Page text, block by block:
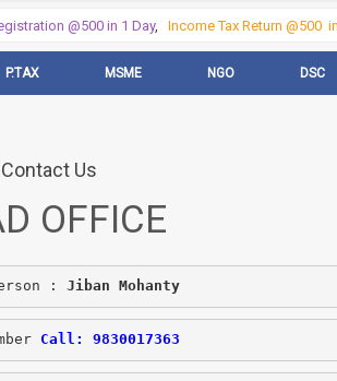
@500 in 1 Day,Income Tax Return @500 in
P.TAX MSME NGO DSC
Contact Us
OFFICE
: Jiban Mohanty
Call: 9830017363